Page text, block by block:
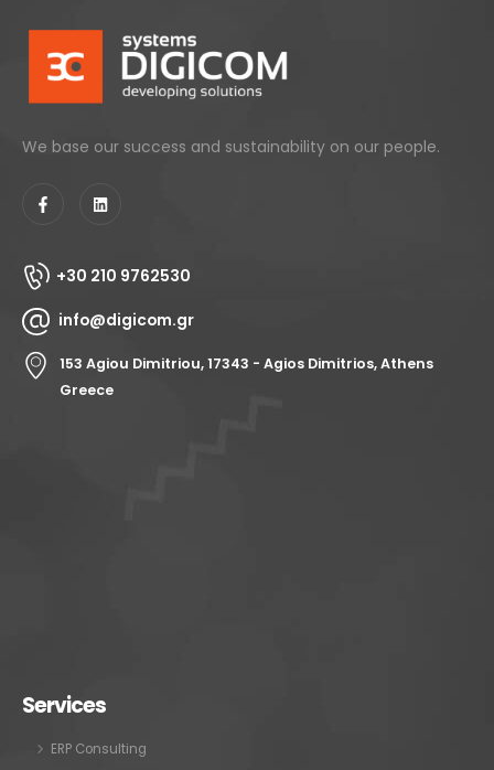
We base our success and sustainability on our people.
+30 210 9762530
info@digicom.gr
153 Agiou Dimitriou, 17343 - Agios Dimitrios, Athens
Greece
Services
ERP Consulting